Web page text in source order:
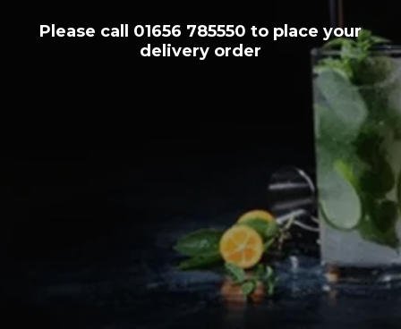
Please call 01656 785550 to place your
delivery order